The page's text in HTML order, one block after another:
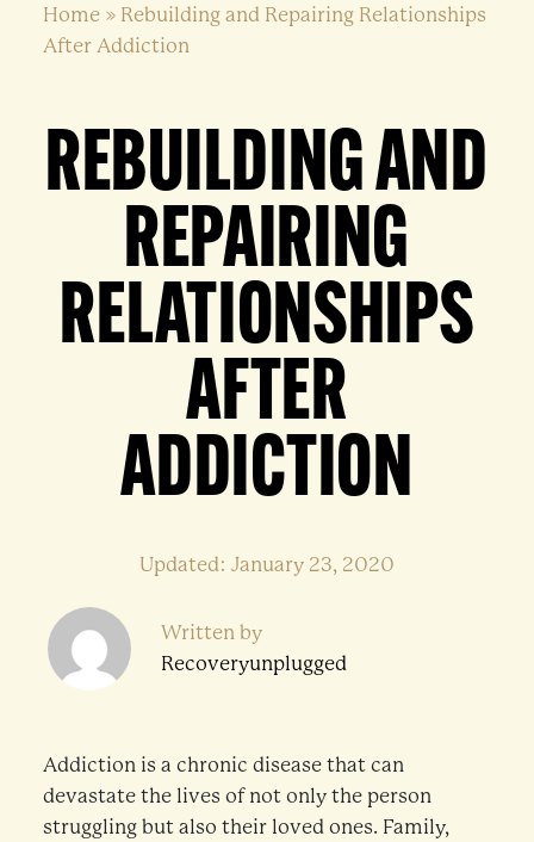
Home» Rebuilding and Repairing Relationships
After Addiction
REBUILDING AND
REPAIRING
RELATIONSHIPS
AFTER
ADDICTION
Updated: January 23, 2020
Written by
Recoveryunplugged
Addiction is a chronic disease that can
devastate the lives of not only the person
struggling but also their loved ones. Family,